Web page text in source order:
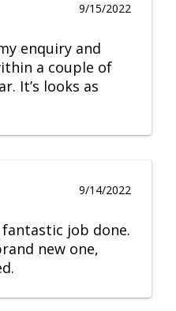
9/15/2022
enquiry and
a couple of
It’s looks as
9/14/2022
job done.
new one,